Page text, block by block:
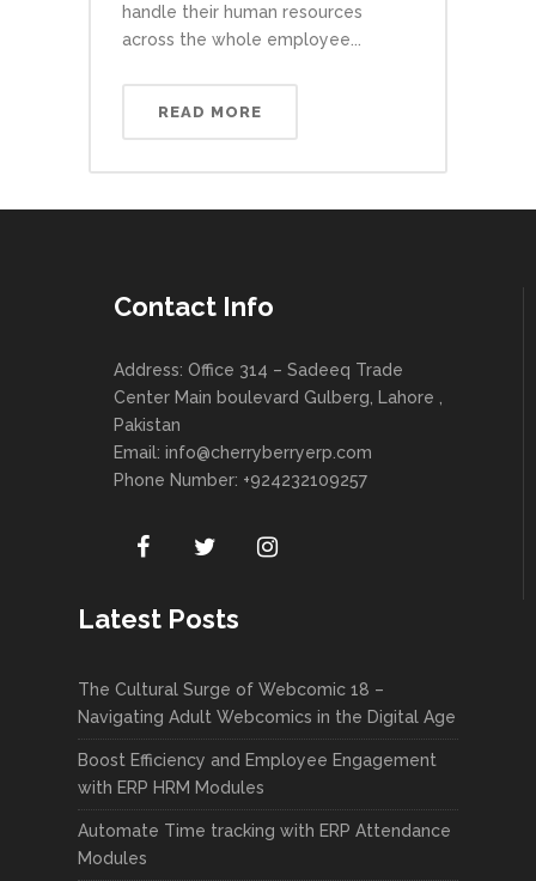
handle their human resources
across the whole employee...
READ MORE
Contact Info
Address: Office 314 – Sadeeq Trade
Center Main boulevard Gulberg, Lahore ,
Pakistan
Email: info@cherryberryerp.com
Phone Number: +924232109257
Latest Posts
The Cultural Surge of Webcomic 18 –
Navigating Adult Webcomics in the Digital Age
Boost Efficiency and Employee Engagement
with ERP HRM Modules
Automate Time tracking with ERP Attendance
Modules